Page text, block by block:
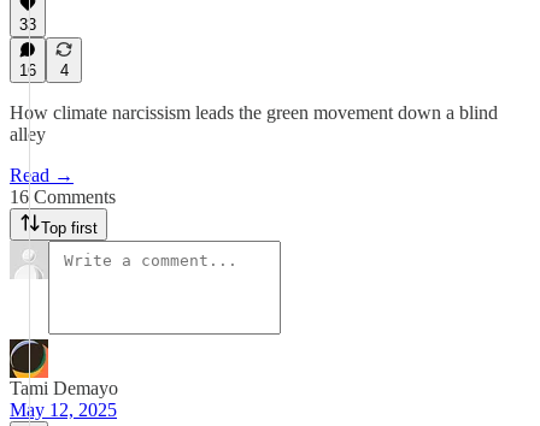
33
16 4
How climate narcissism leads the green movement down a blind
alley
Read →
16 Comments
Top first
Tami Demayo
May 12, 2025